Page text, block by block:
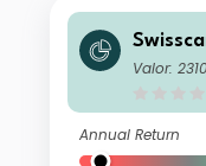
Valor:
Annual Return